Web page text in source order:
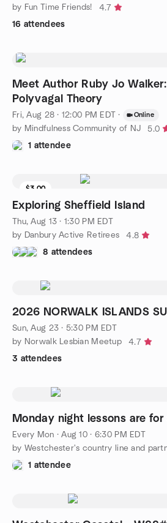
by Fun Time Friends!
4.7
16 attendees
Meet Author Ruby Jo
Polyvagal Theory
Fri, Aug 28 · 12:00 PM EDT · Online
by Mindfulness Community of NJ
5.0
1 attendee
$3.00
Exploring Sheffield Island
Thu, Aug 13 · 1:30 PM EDT
by Danbury Active Retirees
4.8
8 attendees
2026 NORWALK ISLANDS
Sun, Aug 23 · 5:30 PM EDT
by Norwalk Lesbian Meetup
4.7
3 attendees
Monday night lessons are for
Every Mon ·Aug 10 · 6:30 PM EDT
1 attendee